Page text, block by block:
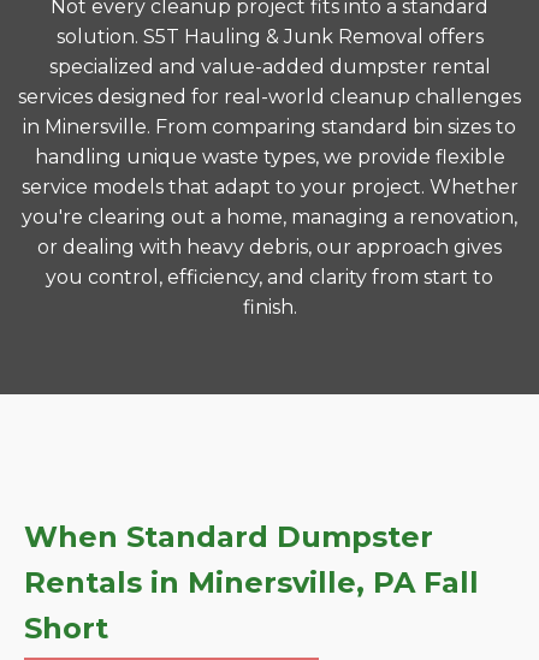
Not every cleanup project fits into a standard
solution. S5T Hauling & Junk Removal offers
specialized and value-added dumpster rental
services designed for real-world cleanup challenges
in Minersville. From comparing standard bin sizes to
handling unique waste types, we provide flexible
service models that adapt to your project. Whether
you're clearing out a home, managing a renovation,
or dealing with heavy debris, our approach gives
you control, efficiency, and clarity from start to
finish.
When Standard Dumpster
Rentals in Minersville, PA Fall
Short